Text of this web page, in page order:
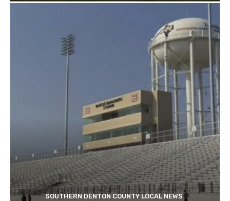
SOUTHERN DENTON COUNTY LOCAL NEWS